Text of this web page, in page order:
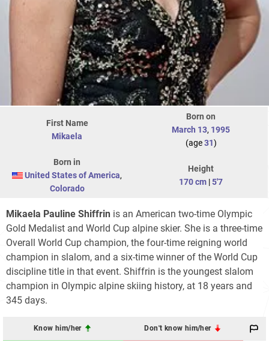
First Name
Mikaela
Born on
March 13, 1995
(age31)
Born in
United States of America,
Colorado
Height
170 cm |5'7
Mikaela Pauline Shiffrin is an American two-time Olympic
Gold Medalist and World Cup alpine skier. She is a three-time
Overall World Cup champion, the four-time reigning world
champion in slalom, and a six-time winner of the World Cup
discipline title in that event. Shiffrin is the youngest slalom
champion in Olympic alpine skiing history, at 18 years and
345 days.
Know him/her Don't know him/her